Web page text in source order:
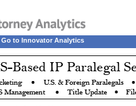
Go to Innovator Analytics